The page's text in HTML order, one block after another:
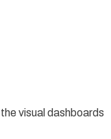
visual dashboards